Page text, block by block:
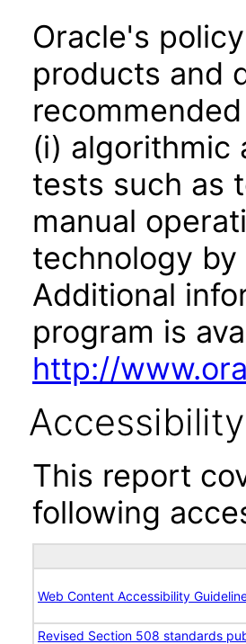
Oracle's
products and
(i) algorithmic
tests such as
manual
technology
Additional
program is
http://
This report
following
Web Content Accessibility
Revised Section 508 standards